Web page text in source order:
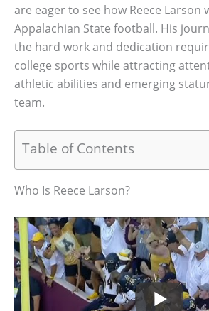
are eager to see how Reece Larson
Appalachian State football. His
the hard work and dedication
college sports while attracting
athletic abilities and emerging
team.
Table of Contents
Who Is Reece Larson?